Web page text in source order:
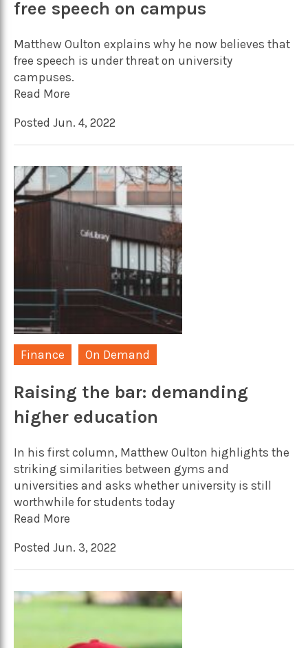
free speech on campus
Matthew Oulton explains why he now believes that
free speech is under threat on university
campuses.
Read More
Posted Jun. 4, 2022
Finance On Demand
Raising the bar: demanding
higher education
In his first column, Matthew Oulton highlights the
striking similarities between gyms and
universities and asks whether university is still
worthwhile for students today
Read More
Posted Jun. 3, 2022